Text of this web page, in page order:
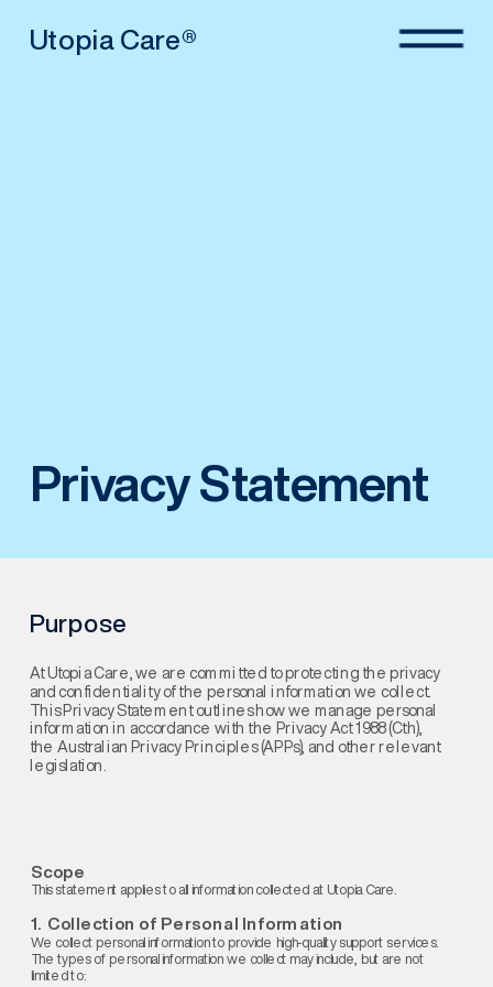
Privacy Statement
Utopia Care®
Purpose
At Utopia Care, we are committed to protecting the privacy
and confidentiality of the personal information we collect.
This Privacy Statement outlines how we manage personal
information in accordance with the Privacy Act 1988 (Cth),
the Australian Privacy Principles (APPs), and other relevant
legislation.
Scope
This statement applies to all information collected at Utopia Care.
1.  Collection of Personal Information
We collect personal information to provide high-quality support services.
The types of personal information we collect may include, but are not
limited to: